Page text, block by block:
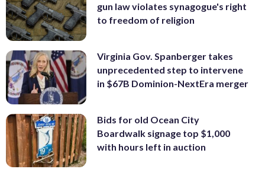
gun law violates synagogue's right
to freedom of religion
Virginia Gov. Spanberger takes
unprecedented step to intervene
in $67B Dominion-NextEra merger
Bids for old Ocean City
Boardwalk signage top $1,000
with hours left in auction